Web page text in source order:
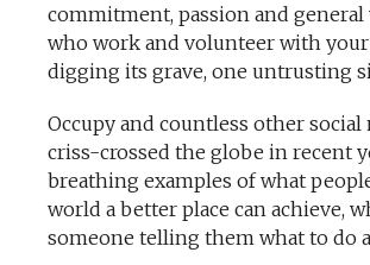
commitment, passion and
who work and volunteer with
digging its grave, one untrusting
Occupy and countless other
criss-crossed the globe in recent
breathing examples of what
world a better place can achieve,
someone telling them what to do